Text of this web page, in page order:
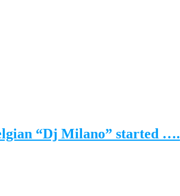
“Dj Milano” started ….